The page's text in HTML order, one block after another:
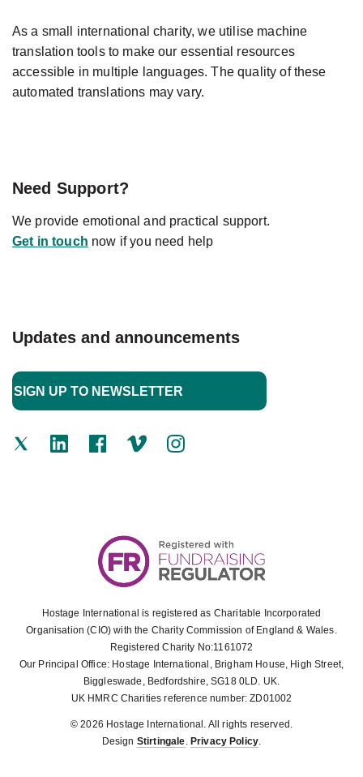
Updates and announcements
As a small international charity, we utilise machine
translation tools to make our essential resources
accessible in multiple languages. The quality of these
automated translations may vary.
Need Support?
We provide emotional and practical support.
Get in touch now if you need help
Hostage International is registered as Charitable Incorporated
Organisation (CIO) with the Charity Commission of England & Wales.
Registered Charity No:1161072
Our Principal Office: Hostage International, Brigham House, High Street,
Biggleswade, Bedfordshire, SG18 0LD. UK.
UK HMRC Charities reference number: ZD01002
© 2026 Hostage International. All rights reserved.
Design Stirtingale. Privacy Policy.